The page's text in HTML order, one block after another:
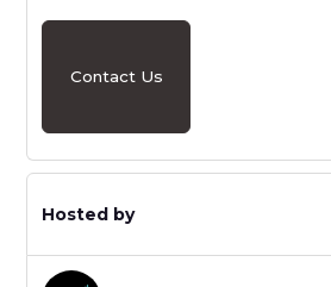
Contact Us
Hosted by